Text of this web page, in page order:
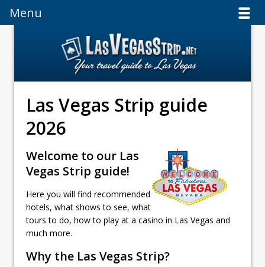
Menu
Las Vegas Strip guide
2026
Welcome to our Las
Vegas Strip guide!
Here you will find recommended
hotels, what shows to see, what
tours to do, how to play at a casino in Las Vegas and
much more.
Why the Las Vegas Strip?
Menu